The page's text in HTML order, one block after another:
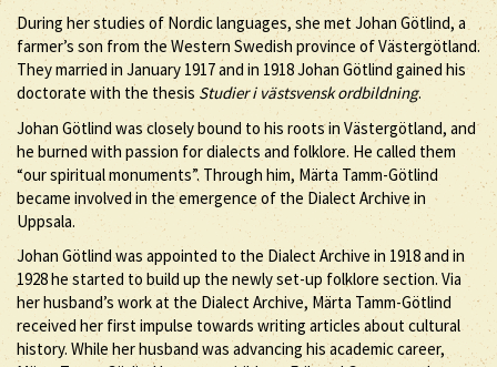
During her studies of Nordic languages, she met Johan Götlind, a
farmer’s son from the Western Swedish province of Västergötland.
They married in January 1917 and in 1918 Johan Götlind gained his
doctorate with the thesis Studier i västsvensk ordbildning.
Johan Götlind was closely bound to his roots in Västergötland, and
he burned with passion for dialects and folklore. He called them
“our spiritual monuments”. Through him, Märta Tamm-Götlind
became involved in the emergence of the Dialect Archive in
Uppsala.
Johan Götlind was appointed to the Dialect Archive in 1918 and in
1928 he started to build up the newly set-up folklore section. Via
her husband’s work at the Dialect Archive, Märta Tamm-Götlind
received her first impulse towards writing articles about cultural
history. While her husband was advancing his academic career,